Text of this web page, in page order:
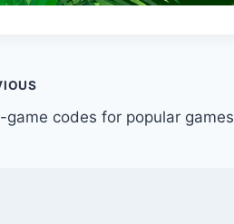
game codes for popular games